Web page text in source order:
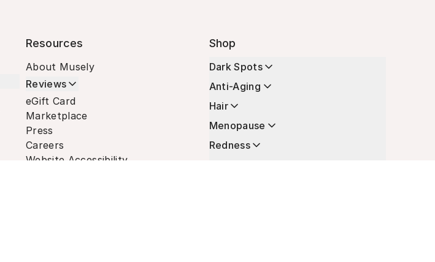
Resources
About Musely
Reviews
eGift Card
Marketplace
Press
Careers
Website Accessibility
Shop
Dark Spots
Anti-Aging
Hair
Menopause
Redness